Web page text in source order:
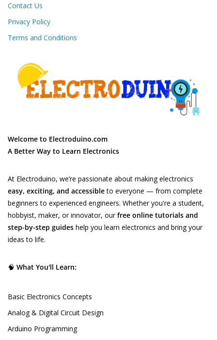
Contact Us
Privacy Policy
Terms and Conditions
Welcome to Electroduino.com
A Better Way to Learn Electronics
At Electroduino, we’re passionate about making electronics
easy, exciting, and accessibleto everyone — from complete
beginners to experienced engineers. Whether you're a student,
hobbyist, maker, or innovator, ourfree online tutorials and
step-by-step guides help you learn electronics and bring your
ideas to life.
🧠 What You'll Learn:
Basic Electronics Concepts
Analog & Digital Circuit Design
Arduino Programming